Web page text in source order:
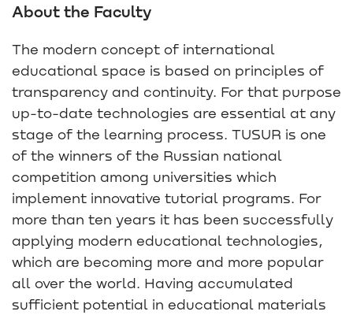
About the Faculty
The modern concept of international
educational space is based on principles of
transparency and continuity. For that purpose
up-to-date technologies are essential at any
stage of the learning process. TUSUR is one
of the winners of the Russian national
competition among universities which
implement innovative tutorial programs. For
more than ten years it has been successfully
applying modern educational technologies,
which are becoming more and more popular
all over the world. Having accumulated
sufficient potential in educational materials